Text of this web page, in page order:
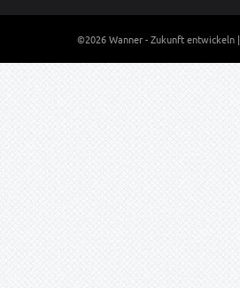
©2026 Wanner - Zukunft entwickeln |